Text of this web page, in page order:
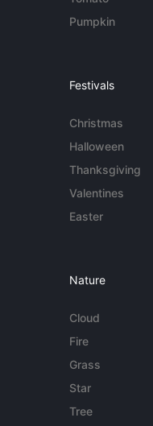
Pumpkin
Festivals
Christmas
Halloween
Thanksgiving
Valentines
Easter
Nature
Cloud
Fire
Grass
Star
Tree